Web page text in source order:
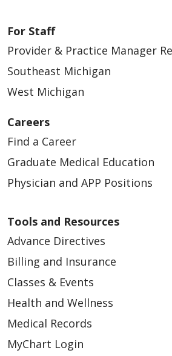
For Staff
Provider & Practice Manager
Southeast Michigan
West Michigan
Careers
Find a Career
Graduate Medical Education
Physician and APP Positions
Tools and Resources
Advance Directives
Billing and Insurance
Classes & Events
Health and Wellness
Medical Records
MyChart Login